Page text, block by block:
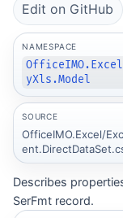
Edit on GitHub
NAMESPACE
yXls.Model
SOURCE
OfficeIMO.Excel/
Describes
SerFmt record.